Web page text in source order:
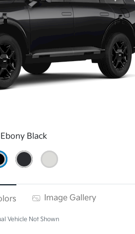
Ebony Black
Image Gallery
Vehicle Not Shown